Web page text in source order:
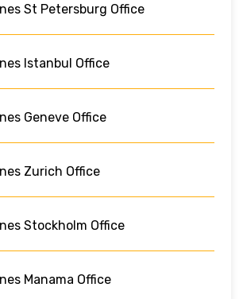
St Petersburg Office
Istanbul Office
Geneve Office
Zurich Office
Stockholm Office
Manama Office